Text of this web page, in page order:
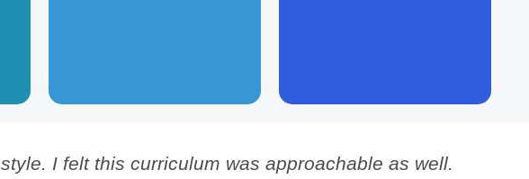
I felt this curriculum was approachable as well.